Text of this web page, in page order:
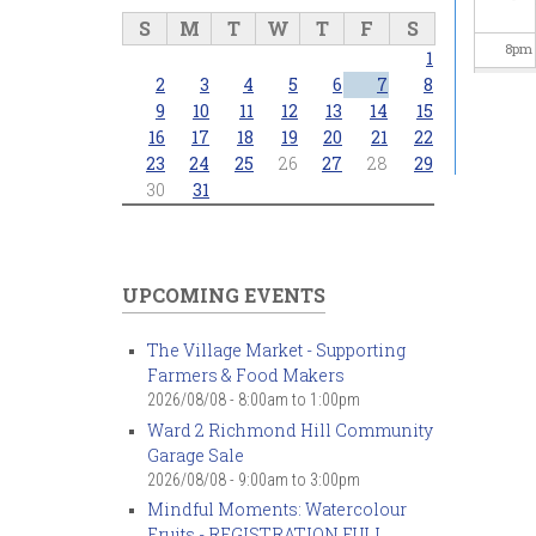
8pm
S M T W T F S
1
2
3 4 5 6 7
8
9
10 11 12 13 14
15
16
17 18 19 20 21
22
23
24 25 26 27 28
29
30
31
UPCOMING EVENTS
The Village Market - Supporting
Farmers & Food Makers
2026/08/08 - 8:00am to 1:00pm
Ward 2 Richmond Hill Community
Garage Sale
2026/08/08 - 9:00am to 3:00pm
Mindful Moments: Watercolour